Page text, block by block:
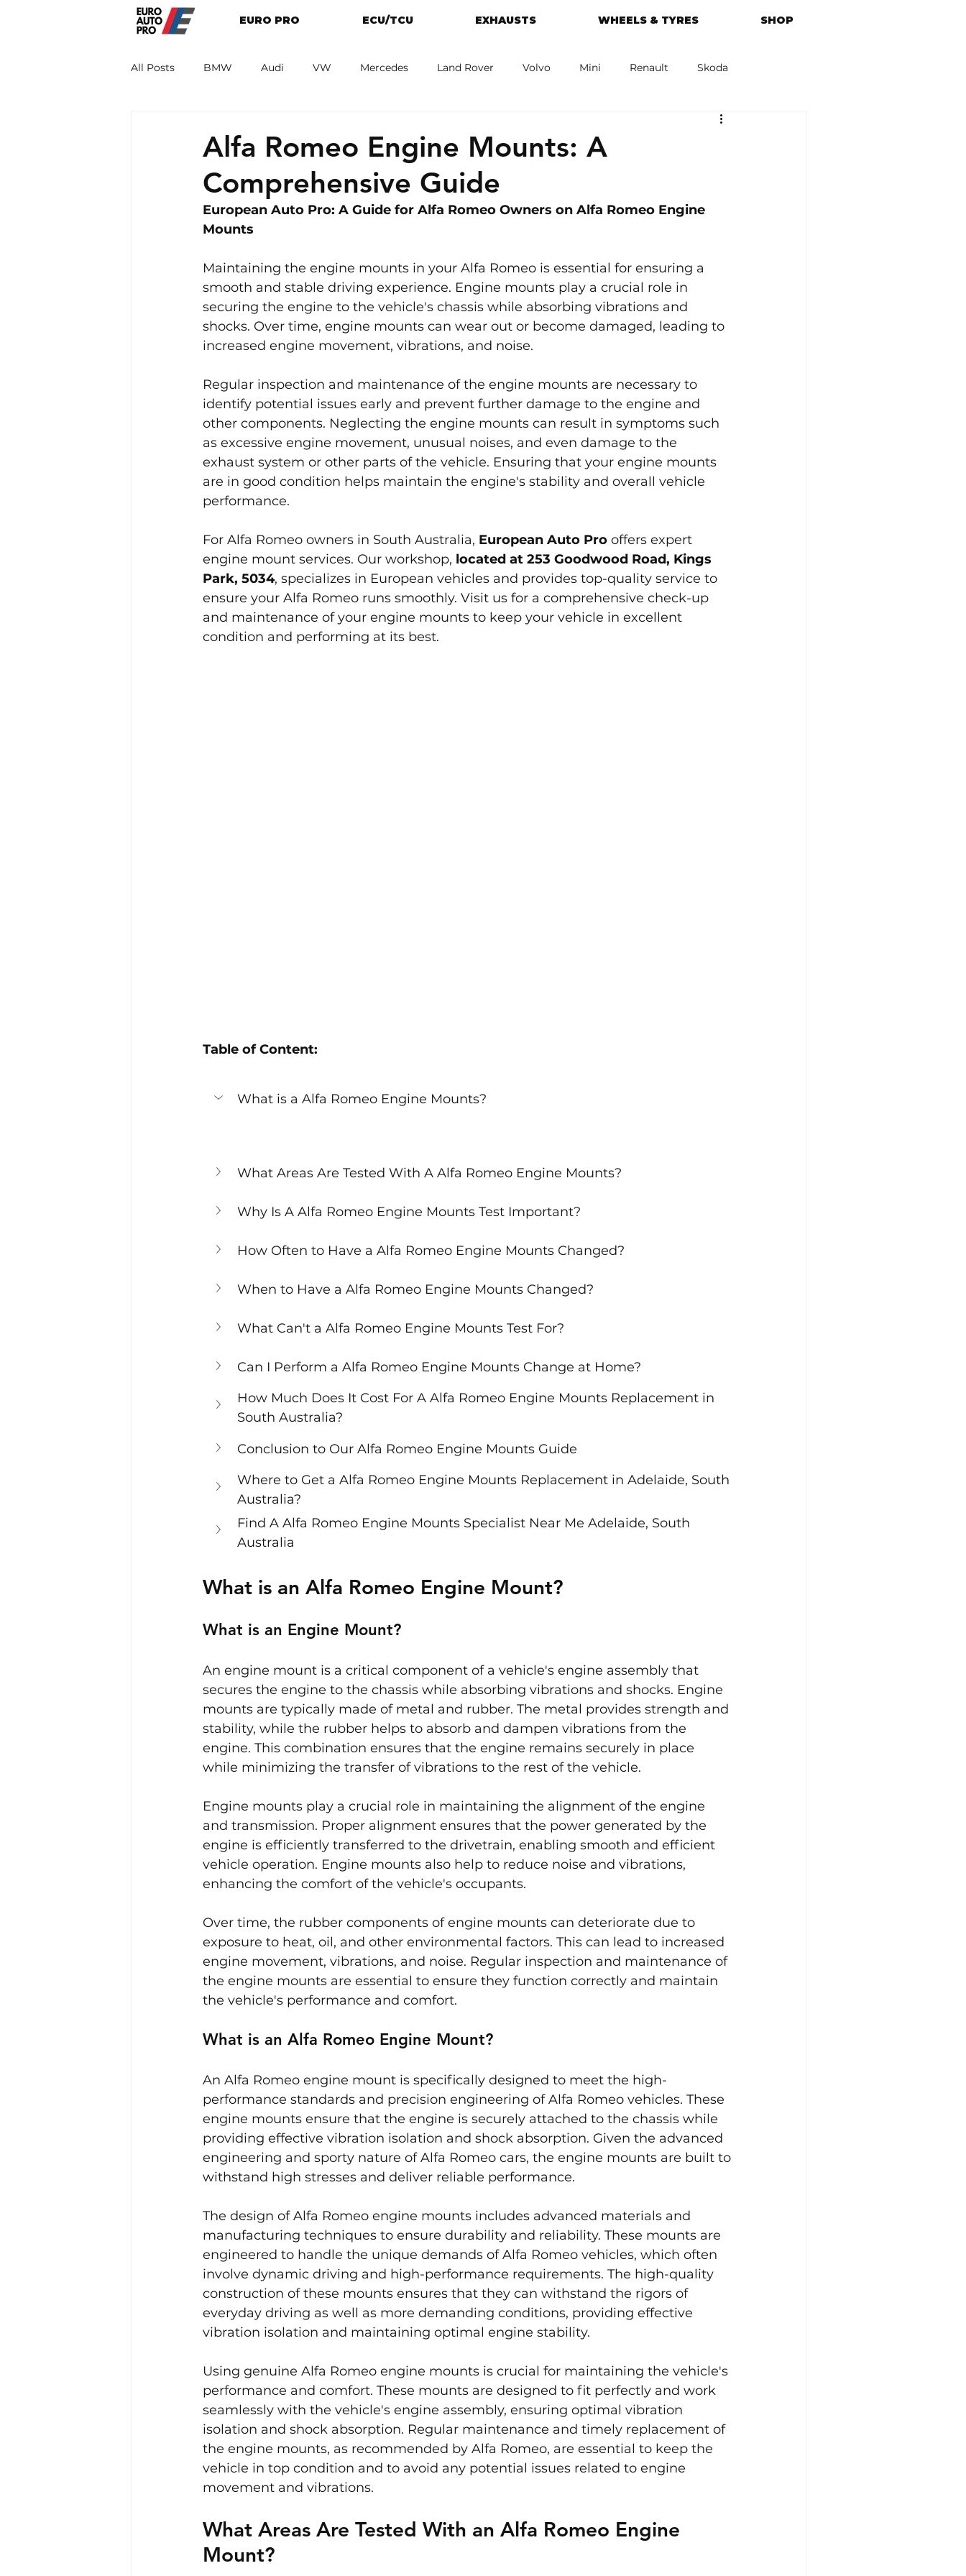
EURO PRO ECU/TCU EXHAUSTS WHEELS & TYRES SHOP
All Posts BMW Audi VW Mercedes Land Rover Volvo Mini Renault Skoda
Alfa Romeo Engine Mounts: A
Comprehensive Guide
European Auto Pro: A Guide for Alfa Romeo Owners on Alfa Romeo Engine
Mounts
Maintaining the engine mounts in your Alfa Romeo is essential for ensuring a
smooth and stable driving experience. Engine mounts play a crucial role in
securing the engine to the vehicle's chassis while absorbing vibrations and
shocks. Over time, engine mounts can wear out or become damaged, leading to
increased engine movement, vibrations, and noise.
Regular inspection and maintenance of the engine mounts are necessary to
identify potential issues early and prevent further damage to the engine and
other components. Neglecting the engine mounts can result in symptoms such
as excessive engine movement, unusual noises, and even damage to the
exhaust system or other parts of the vehicle. Ensuring that your engine mounts
are in good condition helps maintain the engine's stability and overall vehicle
performance.
For Alfa Romeo owners in South Australia, European Auto Pro offers expert
engine mount services. Our workshop, located at 253 Goodwood Road, Kings
Park, 5034, specializes in European vehicles and provides top-quality service to
ensure your Alfa Romeo runs smoothly. Visit us for a comprehensive check-up
and maintenance of your engine mounts to keep your vehicle in excellent
condition and performing at its best.
Table of Content:
What is a Alfa Romeo Engine Mounts?
What Areas Are Tested With A Alfa Romeo Engine Mounts?
Why Is A Alfa Romeo Engine Mounts Test Important?
How Often to Have a Alfa Romeo Engine Mounts Changed?
When to Have a Alfa Romeo Engine Mounts Changed?
What Can't a Alfa Romeo Engine Mounts Test For?
Can I Perform a Alfa Romeo Engine Mounts Change at Home?
How Much Does It Cost For A Alfa Romeo Engine Mounts Replacement in
South Australia?
Conclusion to Our Alfa Romeo Engine Mounts Guide
Where to Get a Alfa Romeo Engine Mounts Replacement in Adelaide, South
Australia?
Find A Alfa Romeo Engine Mounts Specialist Near Me Adelaide, South
Australia
What is an Alfa Romeo Engine Mount?
What is an Engine Mount?
An engine mount is a critical component of a vehicle's engine assembly that
secures the engine to the chassis while absorbing vibrations and shocks. Engine
mounts are typically made of metal and rubber. The metal provides strength and
stability, while the rubber helps to absorb and dampen vibrations from the
engine. This combination ensures that the engine remains securely in place
while minimizing the transfer of vibrations to the rest of the vehicle.
Engine mounts play a crucial role in maintaining the alignment of the engine
and transmission. Proper alignment ensures that the power generated by the
engine is efficiently transferred to the drivetrain, enabling smooth and efficient
vehicle operation. Engine mounts also help to reduce noise and vibrations,
enhancing the comfort of the vehicle's occupants.
Over time, the rubber components of engine mounts can deteriorate due to
exposure to heat, oil, and other environmental factors. This can lead to increased
engine movement, vibrations, and noise. Regular inspection and maintenance of
the engine mounts are essential to ensure they function correctly and maintain
the vehicle's performance and comfort.
What is an Alfa Romeo Engine Mount?
An Alfa Romeo engine mount is specifically designed to meet the high-
performance standards and precision engineering of Alfa Romeo vehicles. These
engine mounts ensure that the engine is securely attached to the chassis while
providing effective vibration isolation and shock absorption. Given the advanced
engineering and sporty nature of Alfa Romeo cars, the engine mounts are built to
withstand high stresses and deliver reliable performance.
The design of Alfa Romeo engine mounts includes advanced materials and
manufacturing techniques to ensure durability and reliability. These mounts are
engineered to handle the unique demands of Alfa Romeo vehicles, which often
involve dynamic driving and high-performance requirements. The high-quality
construction of these mounts ensures that they can withstand the rigors of
everyday driving as well as more demanding conditions, providing effective
vibration isolation and maintaining optimal engine stability.
Using genuine Alfa Romeo engine mounts is crucial for maintaining the vehicle's
performance and comfort. These mounts are designed to fit perfectly and work
seamlessly with the vehicle's engine assembly, ensuring optimal vibration
isolation and shock absorption. Regular maintenance and timely replacement of
the engine mounts, as recommended by Alfa Romeo, are essential to keep the
vehicle in top condition and to avoid any potential issues related to engine
movement and vibrations.
What Areas Are Tested With an Alfa Romeo Engine
Mount?